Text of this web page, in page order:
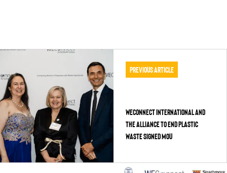
Previous Article
WEConnect International and
the Alliance to End Plastic
Waste Signed MoU